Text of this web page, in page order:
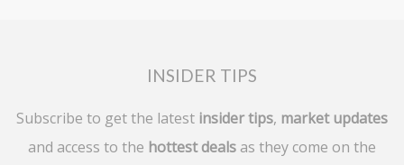
INSIDER TIPS
Subscribe to get the latest insider tips, market updates
and access to the hottest deals as they come on the